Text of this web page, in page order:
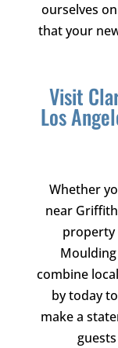
ourselves
that your
Visit
Los
Whether
near
property
combine
by today
make a